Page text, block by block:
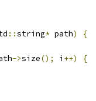
::string* path)
{
->size(); i ++)
{